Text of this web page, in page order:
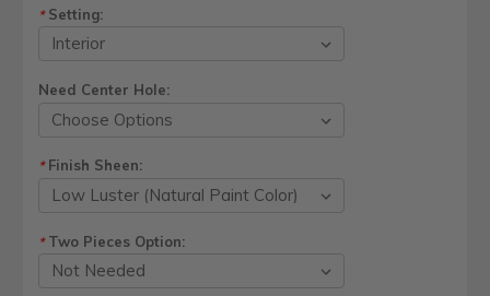
*Setting:
Need Center Hole:
*Finish Sheen:
*Two Pieces Option: